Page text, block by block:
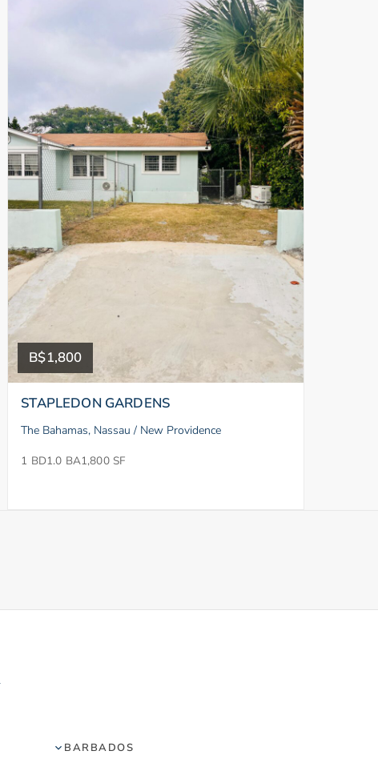
B$1,800
STAPLEDON GARDENS
The Bahamas, Nassau / New Providence
1 BD1.0 BA1,800 SF
BARBADOS